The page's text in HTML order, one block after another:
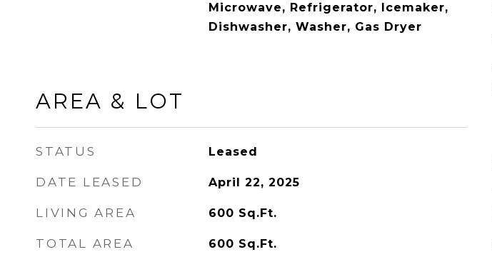
Microwave, Refrigerator, Icemaker,
Dishwasher, Washer, Gas Dryer
AREA & LOT
STATUS Leased
DATE LEASED April 22, 2025
LIVING AREA 600 Sq.Ft.
TOTAL AREA 600 Sq.Ft.